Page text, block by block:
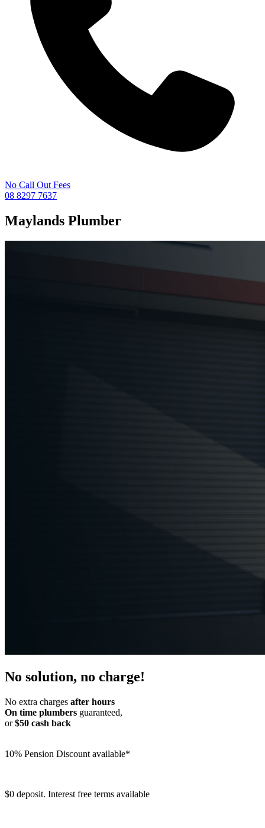
No Call Out Fees
08 8297 7637
Maylands Plumber
No solution, no charge!
No extra charges after hours
On time plumbers guaranteed,
or$50 cash back
10% Pension Discount available*
$0 deposit. Interest free terms available